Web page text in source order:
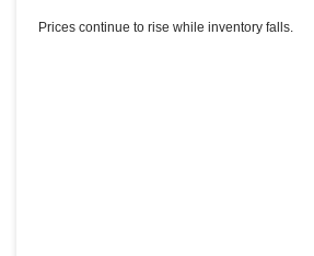
Prices continue to rise while inventory falls.